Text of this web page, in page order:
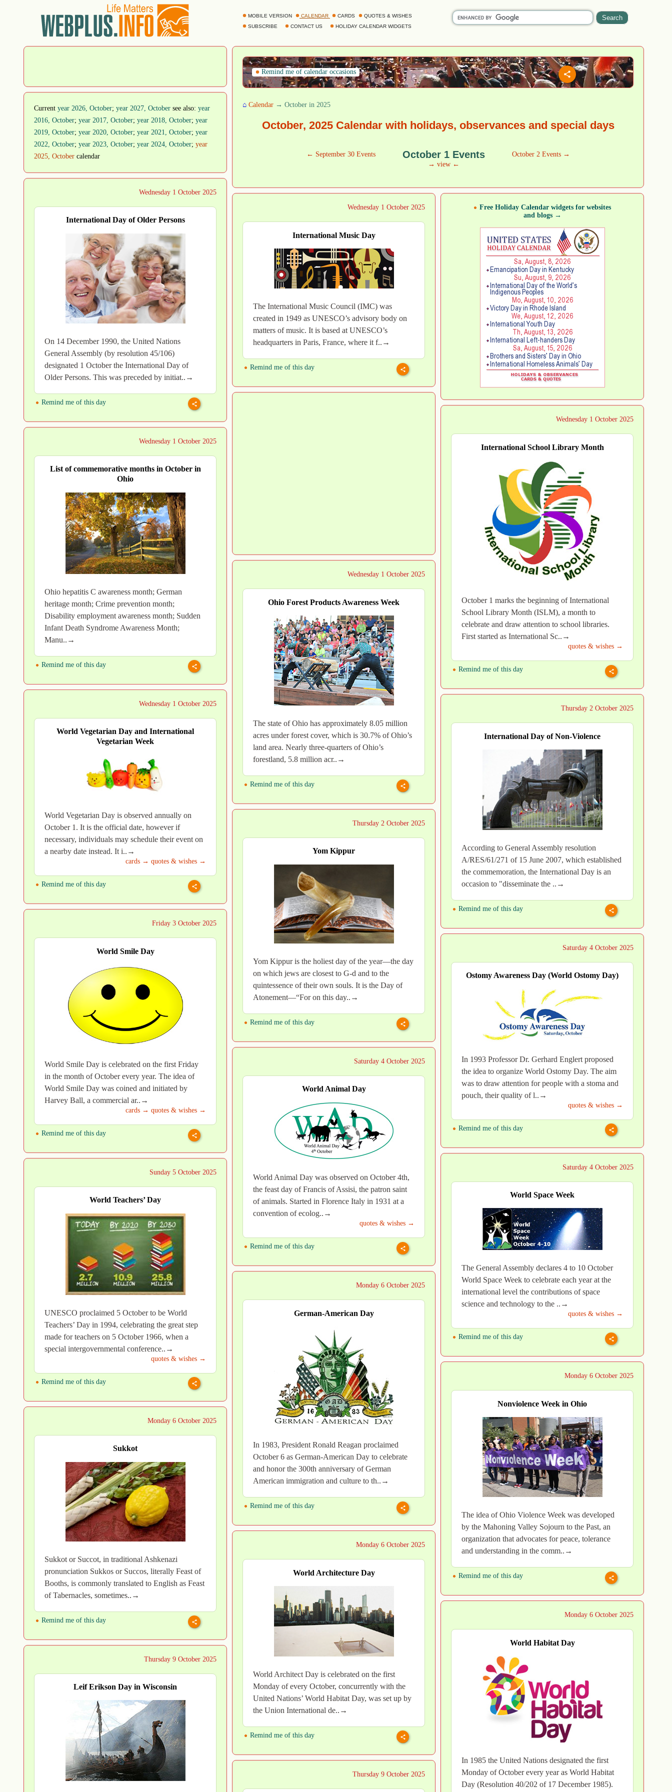
MOBILE VERSION CALENDAR CARDS
QUOTES & WISHES
SUBSCRIBE
CONTACT US HOLIDAY CALENDAR WIDGETS
Remind me of calendar occasions
⌂ Calendar → October in 2025
October, 2025 Calendar with holidays, observances and special days
← September 30 Events October 1 Events
→ view ←
October 2 Events →
Current year 2026, October; year 2027, October see also: year
2016, October; year 2017, October; year 2018, October; year
2019, October; year 2020, October; year 2021, October; year
2022, October; year 2023, October; year 2024, October; year
2025, October calendar
Wednesday 1 October 2025
International Day of Older Persons
On 14 December 1990, the United Nations
General Assembly (by resolution 45/106)
designated 1 October the International Day of
Older Persons. This was preceded by initiat..→
Remind me of this day
Wednesday 1 October 2025
International Music Day
The International Music Council (IMC) was
created in 1949 as UNESCO’s advisory body on
matters of music. It is based at UNESCO’s
headquarters in Paris, France, where it f..→
Remind me of this day
Free Holiday Calendar widgets for websites
and blogs →
Wednesday 1 October 2025
International School Library Month
October 1 marks the beginning of International
School Library Month (ISLM), a month to
celebrate and draw attention to school libraries.
First started as International Sc..→
quotes & wishes →
Remind me of this day
Wednesday 1 October 2025
List of commemorative months in October in
Ohio
Ohio hepatitis C awareness month; German
heritage month; Crime prevention month;
Disability employment awareness month; Sudden
Infant Death Syndrome Awareness Month;
Manu..→
Remind me of this day
Wednesday 1 October 2025
Ohio Forest Products Awareness Week
The state of Ohio has approximately 8.05 million
acres under forest cover, which is 30.7% of Ohio’s
land area. Nearly three-quarters of Ohio’s
forestland, 5.8 million acr..→
Remind me of this day
Wednesday 1 October 2025
World Vegetarian Day and International
Vegetarian Week
World Vegetarian Day is observed annually on
October 1. It is the official date, however if
necessary, individuals may schedule their event on
a nearby date instead. It i..→
cards → quotes & wishes →
Remind me of this day
Thursday 2 October 2025
International Day of Non-Violence
According to General Assembly resolution
A/RES/61/271 of 15 June 2007, which established
the commemoration, the International Day is an
occasion to "disseminate the ..→
Remind me of this day
Thursday 2 October 2025
Yom Kippur
Yom Kippur is the holiest day of the year—the day
on which jews are closest to G-d and to the
quintessence of their own souls. It is the Day of
Atonement—“For on this day..→
Remind me of this day
Friday 3 October 2025
World Smile Day
World Smile Day is celebrated on the first Friday
in the month of October every year. The idea of
World Smile Day was coined and initiated by
Harvey Ball, a commercial ar..→
cards → quotes & wishes →
Remind me of this day
Saturday 4 October 2025
Ostomy Awareness Day (World Ostomy Day)
In 1993 Professor Dr. Gerhard Englert proposed
the idea to organize World Ostomy Day. The aim
was to draw attention for people with a stoma and
pouch, their quality of l..→
quotes & wishes →
Remind me of this day
Saturday 4 October 2025
World Animal Day
World Animal Day was observed on October 4th,
the feast day of Francis of Assisi, the patron saint
of animals. Started in Florence Italy in 1931 at a
convention of ecolog..→
quotes & wishes →
Remind me of this day
Saturday 4 October 2025
World Space Week
The General Assembly declares 4 to 10 October
World Space Week to celebrate each year at the
international level the contributions of space
science and technology to the ..→
quotes & wishes →
Remind me of this day
Sunday 5 October 2025
World Teachers’ Day
UNESCO proclaimed 5 October to be World
Teachers’ Day in 1994, celebrating the great step
made for teachers on 5 October 1966, when a
special intergovernmental conference..→
quotes & wishes →
Remind me of this day
Monday 6 October 2025
German-American Day
In 1983, President Ronald Reagan proclaimed
October 6 as German-American Day to celebrate
and honor the 300th anniversary of German
American immigration and culture to th..→
Remind me of this day
Monday 6 October 2025
Nonviolence Week in Ohio
The idea of Ohio Violence Week was developed
by the Mahoning Valley Sojourn to the Past, an
organization that advocates for peace, tolerance
and understanding in the comm..→
Remind me of this day
Monday 6 October 2025
Sukkot
Sukkot or Succot, in traditional Ashkenazi
pronunciation Sukkos or Succos, literally Feast of
Booths, is commonly translated to English as Feast
of Tabernacles, sometimes..→
Remind me of this day
Monday 6 October 2025
World Architecture Day
World Architect Day is celebrated on the first
Monday of every October, concurrently with the
United Nations’ World Habitat Day, was set up by
the Union International de..→
Remind me of this day
Monday 6 October 2025
World Habitat Day
In 1985 the United Nations designated the first
Monday of October every year as World Habitat
Day (Resolution 40/202 of 17 December 1985).
Thursday 9 October 2025
Leif Erikson Day in Wisconsin
Thursday 9 October 2025